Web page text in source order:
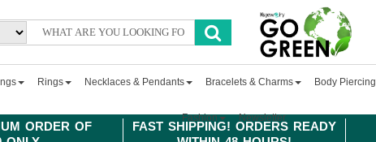
ORDER OF
FAST SHIPPING! ORDERS READY
Rings Necklaces & Pendants Bracelets & Charms Body Piercing
Fashion Newsletter